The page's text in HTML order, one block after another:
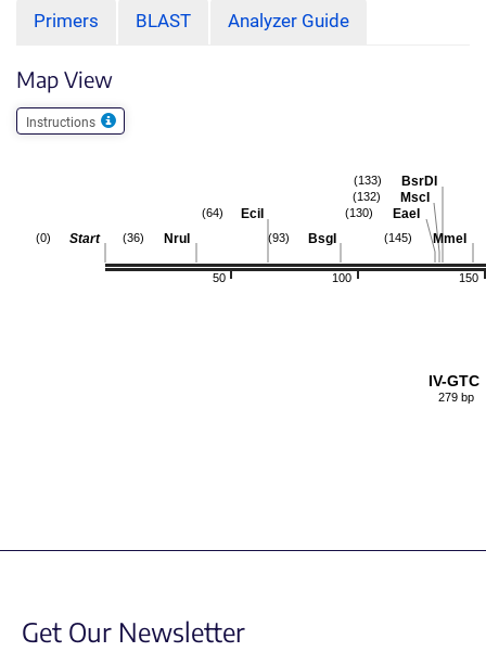
Primers BLAST Analyzer Guide
Map View
Instructions
150
100
50
MmeI
(145)
BsrDI
(133)
MscI
(132)
EaeI
(130)
BsgI
(93)
EciI
(64)
NruI
(36)
Start
(0)
IV-GTC
279 bp
Get Our Newsletter